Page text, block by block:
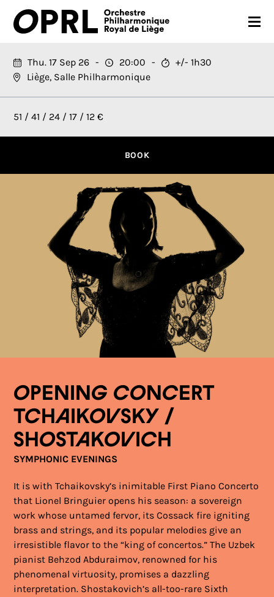
CONCERTS
26-27 SEASON
ORCHESTRA
PRACTICAL
Thu. 17 Sep 26 20:00
+/- 1h30
Liège, Salle Philharmonique
51 / 41 / 24 / 17 / 12 €
BOOK
OPENING CONCERT
TCHAIKOVSKY /
SHOSTAKOVICH
SYMPHONIC EVENINGS
It is with Tchaikovsky’s inimitable First Piano Concerto
that Lionel Bringuier opens his season: a sovereign
work whose untamed fervor, its Cossack fire igniting
brass and strings, and its popular melodies give an
irresistible flavor to the “king of concertos.” The Uzbek
pianist Behzod Abduraimov, renowned for his
phenomenal virtuosity, promises a dazzling
interpretation. Shostakovich’s all-too-rare Sixth